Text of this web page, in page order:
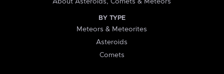
About Asteroids, Comets & Meteors
BY TYPE
Meteors & Meteorites
Asteroids
Comets